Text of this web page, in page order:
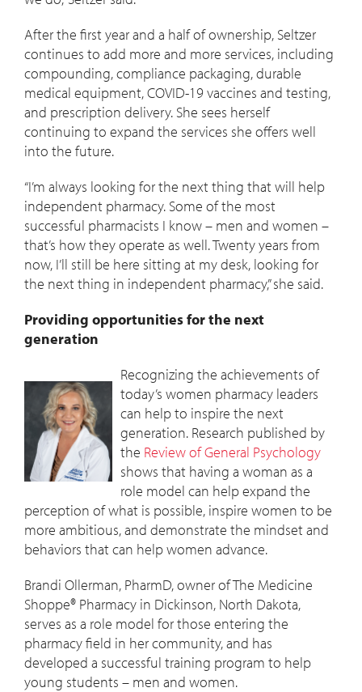
After the first year and a half of ownership, Seltzer
continues to add more and more services, including
compounding, compliance packaging, durable
medical equipment, COVID-19 vaccines and testing,
and prescription delivery. She sees herself
continuing to expand the services she offers well
into the future.
“I’m always looking for the next thing that will help
independent pharmacy. Some of the most
successful pharmacists I know – men and women –
that’s how they operate as well. Twenty years from
now, I’ll still be here sitting at my desk, looking for
the next thing in independent pharmacy,” she said.
Providing opportunities for the next
generation
Recognizing the achievements of
today’s women pharmacy leaders
can help to inspire the next
generation. Research published by
the Review of General Psychology
shows that having a woman as a
role model can help expand the
perception of what is possible, inspire women to be
more ambitious, and demonstrate the mindset and
behaviors that can help women advance.
Brandi Ollerman, PharmD, owner of The Medicine
Shoppe® Pharmacy in Dickinson, North Dakota,
serves as a role model for those entering the
pharmacy field in her community, and has
developed a successful training program to help
young students – men and women.